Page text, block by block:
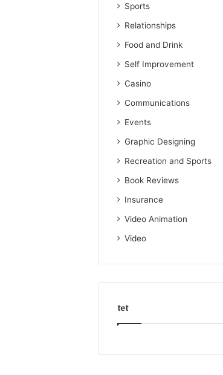
Sports
Relationships
Food and Drink
Self Improvement
Casino
Communications
Events
Graphic Designing
Recreation and Sports
Book Reviews
Insurance
Video Animation
Video
tet
o